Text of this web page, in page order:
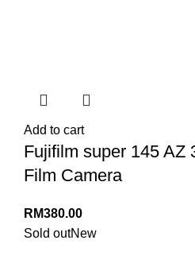
Add to cart
Fujifilm super 145 AZ
Film Camera
RM380.00
Sold outNew